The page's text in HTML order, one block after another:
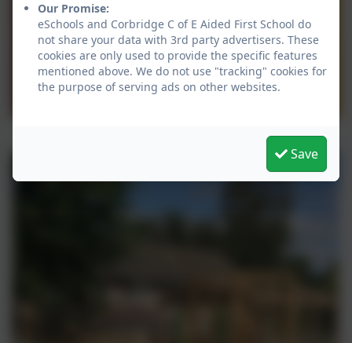
potatoes and cooking up for lunch tomorrow. I wonder if
Our Promise:
eSchools and Corbridge C of E Aided First School do
not share your data with 3rd party advertisers. These
cookies are only used to provide the specific features
mentioned above. We do not use "tracking" cookies for
the purpose of serving ads on other websites.
Save